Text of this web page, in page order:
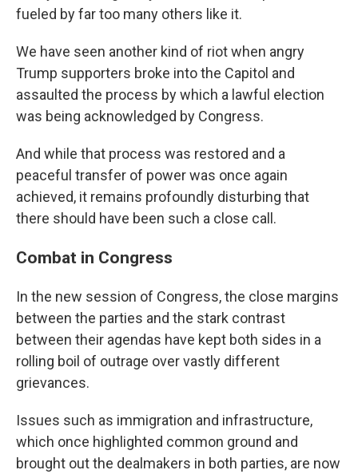
fueled by far too many others like it.
We have seen another kind of riot when angry
Trump supporters broke into the Capitol and
assaulted the process by which a lawful election
was being acknowledged by Congress.
And while that process was restored and a
peaceful transfer of power was once again
achieved, it remains profoundly disturbing that
there should have been such a close call.
Combat in Congress
In the new session of Congress, the close margins
between the parties and the stark contrast
between their agendas have kept both sides in a
rolling boil of outrage over vastly different
grievances.
Issues such as immigration and infrastructure,
which once highlighted common ground and
brought out the dealmakers in both parties, are now